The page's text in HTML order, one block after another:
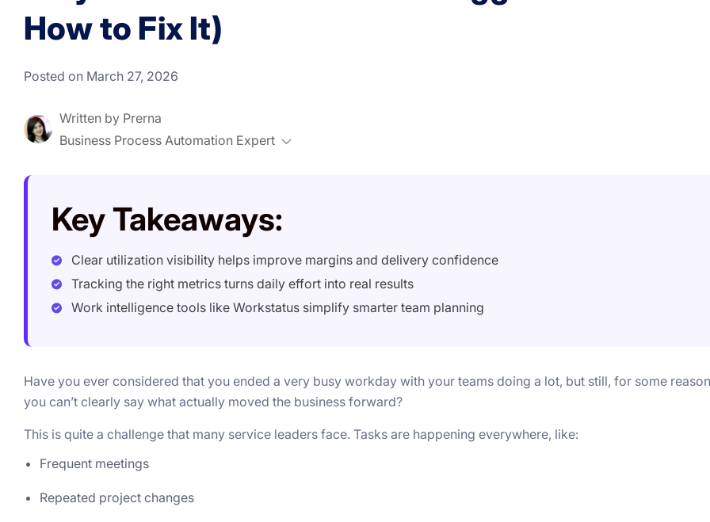
How to Fix It)
Posted on March 27, 2026
Written by Prerna
Business Process Automation Expert
Key Takeaways:
Clear utilization visibility helps improve margins and delivery confidence
Tracking the right metrics turns daily effort into real results
Work intelligence tools like Workstatus simplify smarter team planning
Have you ever considered that you ended a very busy workday with your teams doing a lot, but still, for some
you can’t clearly say what actually moved the business forward?
This is quite a challenge that many service leaders face. Tasks are happening everywhere, like:
Frequent meetings
Repeated project changes